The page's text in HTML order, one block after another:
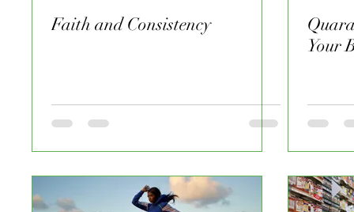
Faith and Consistency
Your